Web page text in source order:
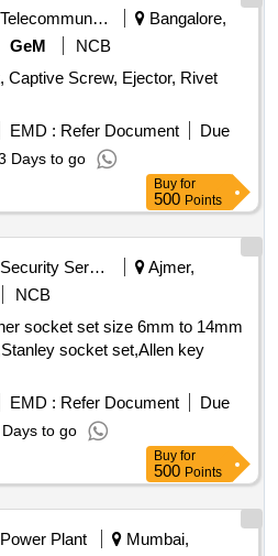
Telecommunication Services / Equipments
Bangalore,
GeM
NCB
Captive Screw, Ejector, Rivet
EMD : Refer Document
Due
Days to go
Buy for
500 Points
Security Services
Ajmer,
NCB
socket set size 6mm to 14mm
socket set,Allen key
EMD : Refer Document
Due
to go
Buy for
500 Points
Power Plant
Mumbai,